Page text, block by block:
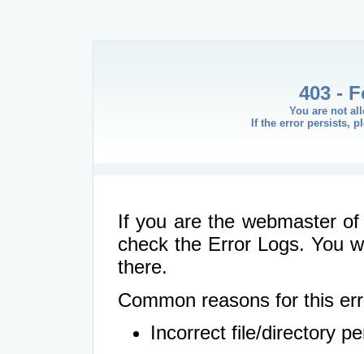
403 -
You are not
If the error persists,
If you are the webmaster
check the Error Logs. You
there.
Common reasons for this
Incorrect file/directory